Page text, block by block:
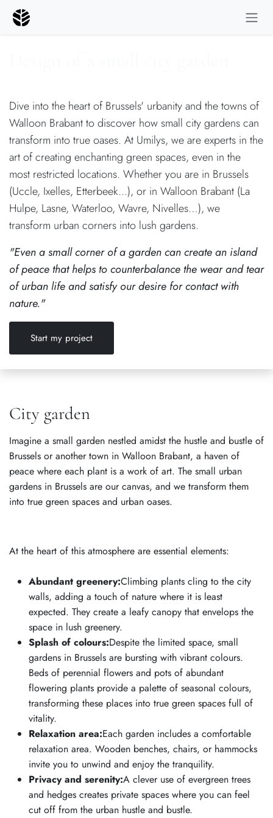
Skip to Content
Dive into the heart of Brussels' urbanity and the towns of
Walloon Brabant to discover how small city gardens can
transform into true oases. At Umilys, we are experts in the
art of creating enchanting green spaces, even in the
most restricted locations. Whether you are in Brussels
(Uccle, Ixelles, Etterbeek...), or in Walloon Brabant (La
Hulpe, Lasne, Waterloo, Wavre, Nivelles…), we
transform urban corners into lush gardens.
"Even a small corner of a garden can create an island
of peace that helps to counterbalance the wear and tear
of urban life and satisfy our desire for contact with
nature."
Start my project
City garden
Imagine a small garden nestled amidst the hustle and bustle of
Brussels or another town in Walloon Brabant, a haven of
peace where each plant is a work of art. The small urban
gardens in Brussels are our canvas, and we transform them
into true green spaces and urban oases.
At the heart of this atmosphere are essential elements:
Abundant greenery:Climbing plants cling to the city
walls, adding a touch of nature where it is least
expected. They create a leafy canopy that envelops the
space in lush greenery.
Splash of colours:Despite the limited space, small
gardens in Brussels are bursting with vibrant colours.
Beds of perennial flowers and pots of abundant
flowering plants provide a palette of seasonal colours,
transforming these places into true green spaces full of
vitality.
Relaxation area:Each garden includes a comfortable
relaxation area. Wooden benches, chairs, or hammocks
invite you to unwind and enjoy the tranquility.
Privacy and serenity:A clever use of evergreen trees
and hedges creates private spaces where you can feel
cut off from the urban hustle and bustle.